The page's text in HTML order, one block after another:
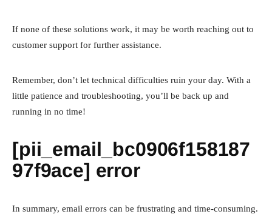
If none of these solutions work, it may be worth reaching out to
customer support for further assistance.
Remember, don’t let technical difficulties ruin your day. With a
little patience and troubleshooting, you’ll be back up and
running in no time!
[pii_email_bc0906f158187
97f9ace] error
In summary, email errors can be frustrating and time-consuming.